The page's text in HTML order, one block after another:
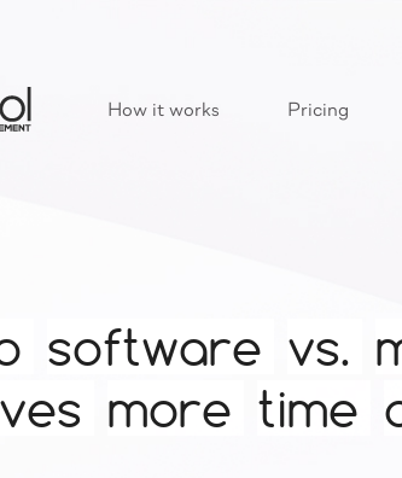
How it works Pricing
software vs.
more time